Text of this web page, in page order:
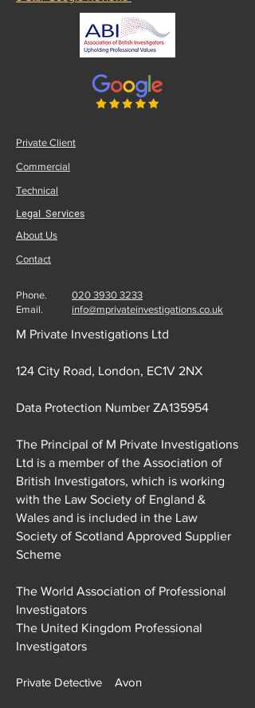
Private Client
Commercial
Technical
Legal Services
About Us
Contact
Phone.
Email.
020 3930 3233
info@mprivateinvestigations.co.uk
M Private Investigations Ltd
124 City Road, London, EC1V 2NX
Data Protection Number ZA135954
The Principal of M Private Investigations
Ltd is a member of the Association of
British Investigators, which is working
with the Law Society of England &
Wales and is included in the Law
Society of Scotland Approved Supplier
Scheme
The World Association of Professional
Investigators
The United Kingdom Professional
Investigators
Private Detective Avon